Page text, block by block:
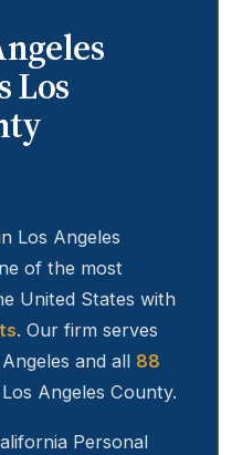
Los
Los Angeles
of the most
United States with
. Our firm serves
and all 88
Angeles County.
Personal